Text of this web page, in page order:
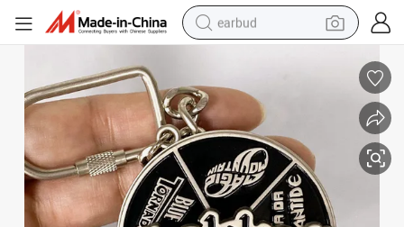
earbud
wheel loader
reagent
crawler excavator
farm tractor
tshirt